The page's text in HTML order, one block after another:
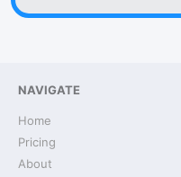
NAVIGATE
Home
Pricing
About